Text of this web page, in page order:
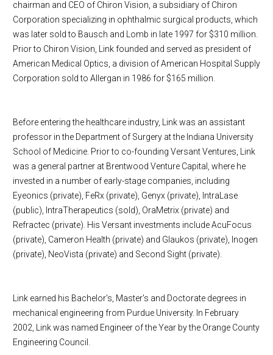
chairman and CEO of Chiron Vision, a subsidiary of Chiron
Corporation specializing in ophthalmic surgical products, which
was later sold to Bausch and Lomb in late 1997 for $310 million.
Prior to Chiron Vision, Link founded and served as president of
American Medical Optics, a division of American Hospital Supply
Corporation sold to Allergan in 1986 for $165 million.
Before entering the healthcare industry, Link was an assistant
professor in the Department of Surgery at the Indiana University
School of Medicine. Prior to co-founding Versant Ventures, Link
was a general partner at Brentwood Venture Capital, where he
invested in a number of early-stage companies, including
Eyeonics (private), FeRx (private), Genyx (private), IntraLase
(public), IntraTherapeutics (sold), OraMetrix (private) and
Refractec (private). His Versant investments include AcuFocus
(private), Cameron Health (private) and Glaukos (private), Inogen
(private), NeoVista (private) and Second Sight (private).
Link earned his Bachelor's, Master's and Doctorate degrees in
mechanical engineering from Purdue University. In February
2002, Link was named Engineer of the Year by the Orange County
Engineering Council.